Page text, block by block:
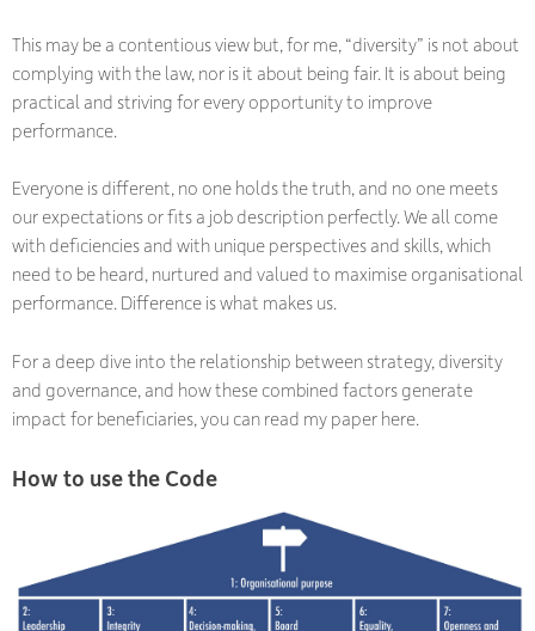
This may be a contentious view but, for me, “diversity” is not about
complying with the law, nor is it about being fair. It is about being
practical and striving for every opportunity to improve
performance.
Everyone is different, no one holds the truth, and no one meets
our expectations or fits a job description perfectly. We all come
with deficiencies and with unique perspectives and skills, which
need to be heard, nurtured and valued to maximise organisational
performance. Difference is what makes us.
For a deep dive into the relationship between strategy, diversity
and governance, and how these combined factors generate
impact for beneficiaries, you can read my paper here.
How to use the Code